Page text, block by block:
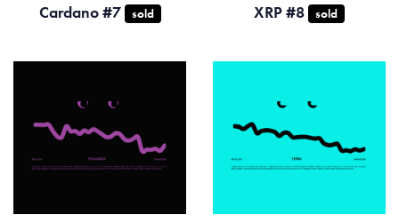
Cardano #7 sold XRP #8 sold